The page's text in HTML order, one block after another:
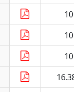
10
10
10